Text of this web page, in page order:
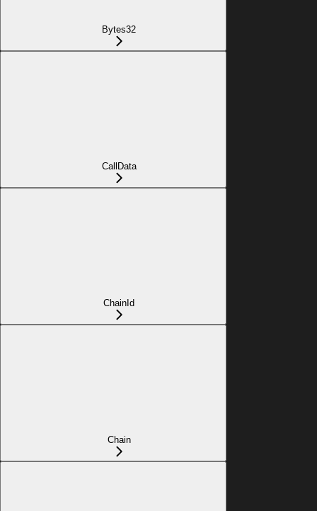
Bytes32
CallData
ChainId
Chain